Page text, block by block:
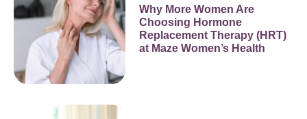
Why More Women Are
Choosing Hormone
Replacement Therapy (HRT)
at Maze Women’s Health